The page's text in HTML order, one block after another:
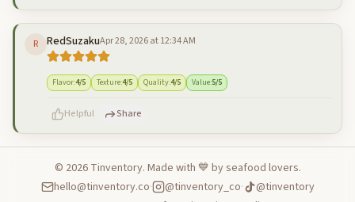
R RedSuzakuApr 28, 2026 at 12:34 AM
Flavor:4/5 Texture:4/5 Quality:4/5 Value:5/5
Helpful Share
500characters left Cancel Post reply
© 2026Tinventory. Made with 💙 by seafood lovers.
hello@tinventory.co· @tinventory_co·
@tinventory